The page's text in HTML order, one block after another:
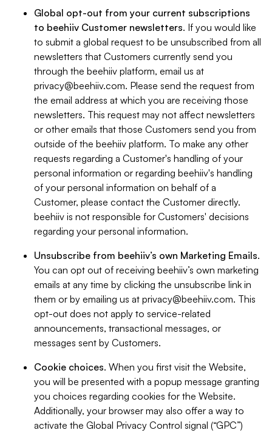
Global opt-out from your current subscriptions
to beehiiv Customer newsletters. If you would like
to submit a global request to be unsubscribed from all
newsletters that Customers currently send you
through the beehiiv platform, email us at
privacy@beehiiv.com. Please send the request from
the email address at which you are receiving those
newsletters. This request may not affect newsletters
or other emails that those Customers send you from
outside of the beehiiv platform. To make any other
requests regarding a Customer's handling of your
personal information or regarding beehiiv's handling
of your personal information on behalf of a
Customer, please contact the Customer directly.
beehiiv is not responsible for Customers' decisions
regarding your personal information.
Unsubscribe from beehiiv’s own Marketing Emails.
You can opt out of receiving beehiiv’s own marketing
emails at any time by clicking the unsubscribe link in
them or by emailing us at privacy@beehiiv.com. This
opt-out does not apply to service-related
announcements, transactional messages, or
messages sent by Customers.
Cookie choices. When you first visit the Website,
you will be presented with a popup message granting
you choices regarding cookies for the Website.
Additionally, your browser may also offer a way to
activate the Global Privacy Control signal (“GPC”)